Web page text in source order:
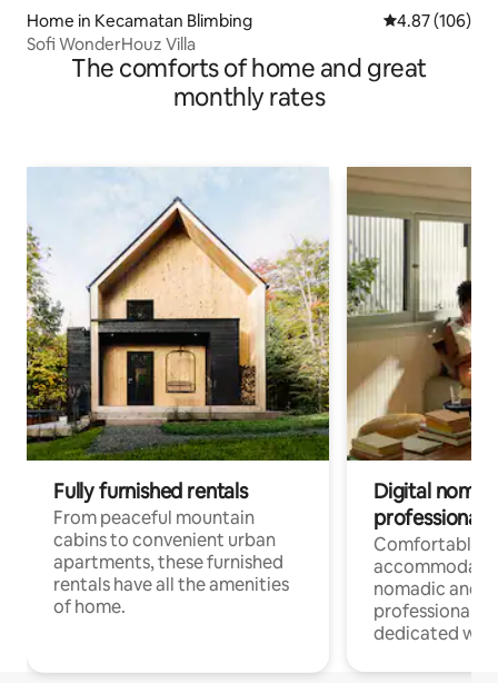
Home in Kecamatan Blimbing 4.87 out of 5
4.87 (106)
Sofi WonderHouz Villa
The comforts of home and great
monthly rates
Fully furnished rentals
From peaceful mountain
cabins to convenient urban
apartments, these furnished
rentals have all the amenities
of home.
Digital
professionals
Comfortable
nomadic and
professionals
dedicated